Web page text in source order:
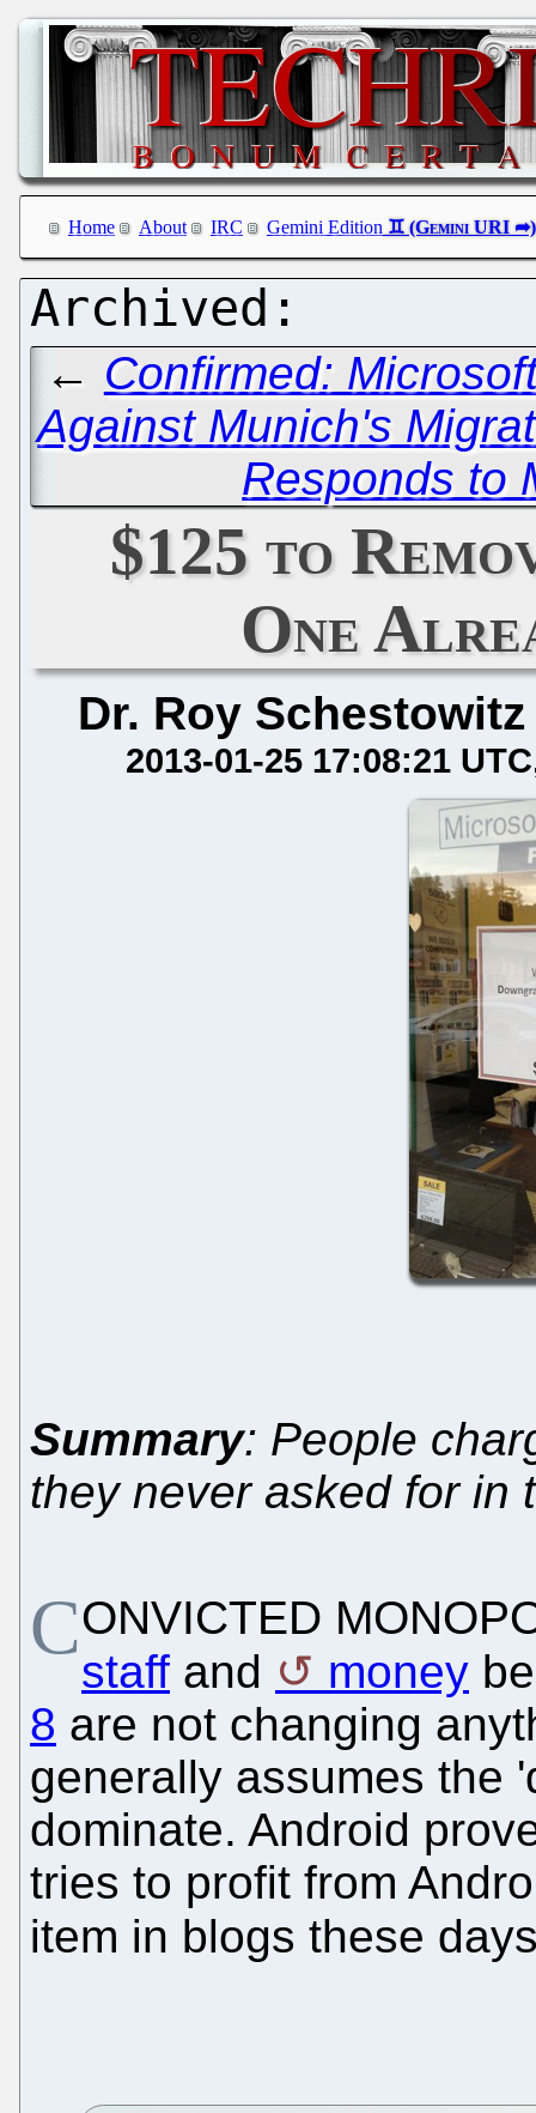
Home About IRC Gemini Edition
← Confirmed:
Against Munich's
Responds to
$125 to
One
Dr. Roy Schestowitz
2013-01-25 17:08:21 UTC
Summary: People
they never asked for in
CONVICTED
staff and money
8 are not changing
generally assumes the
dominate. Android
tries to profit from
item in blogs these